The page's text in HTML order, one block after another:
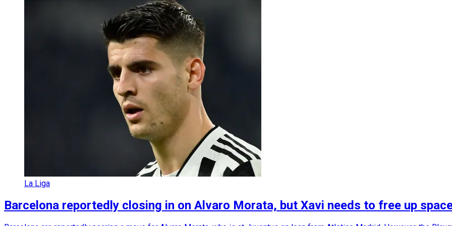
La Liga
Barcelona reportedly closing in on Alvaro Morata, but Xavi needs to free up